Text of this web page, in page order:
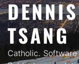
DENNIS
TSANG
Catholic.